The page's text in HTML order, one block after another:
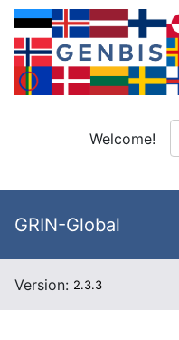
Welcome!
GRIN-Global
Version: 2.3.3